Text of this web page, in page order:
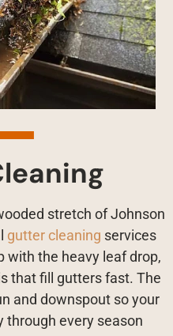
stretch of Johnson
gutter cleaning services
with the heavy leaf drop,
that fill gutters fast. The
and downspout so your
through every season